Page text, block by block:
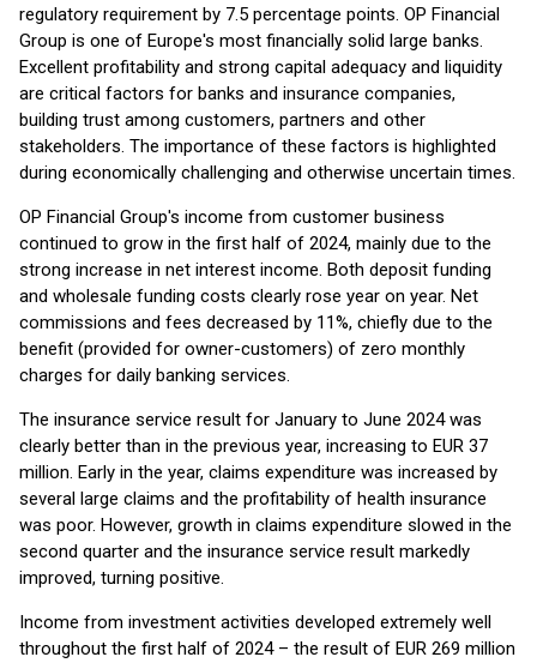
regulatory requirement by 7.5 percentage points. OP Financial
Group is one of Europe's most financially solid large banks.
Excellent profitability and strong capital adequacy and liquidity
are critical factors for banks and insurance companies,
building trust among customers, partners and other
stakeholders. The importance of these factors is highlighted
during economically challenging and otherwise uncertain times.
OP Financial Group's income from customer business
continued to grow in the first half of 2024, mainly due to the
strong increase in net interest income. Both deposit funding
and wholesale funding costs clearly rose year on year. Net
commissions and fees decreased by 11%, chiefly due to the
benefit (provided for owner-customers) of zero monthly
charges for daily banking services.
The insurance service result for January to June 2024 was
clearly better than in the previous year, increasing to EUR 37
million. Early in the year, claims expenditure was increased by
several large claims and the profitability of health insurance
was poor. However, growth in claims expenditure slowed in the
second quarter and the insurance service result markedly
improved, turning positive.
Income from investment activities developed extremely well
throughout the first half of 2024 – the result of EUR 269 million